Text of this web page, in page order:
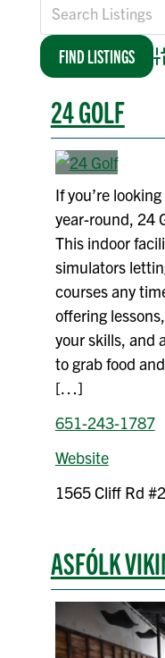
24 GOLF
If you’re
year-round, 24
This indoor
simulators
courses any
offering
your skills, and
to grab food
[…]
651-243-1787
Website
1565 Cliff Rd
ASFÓLK